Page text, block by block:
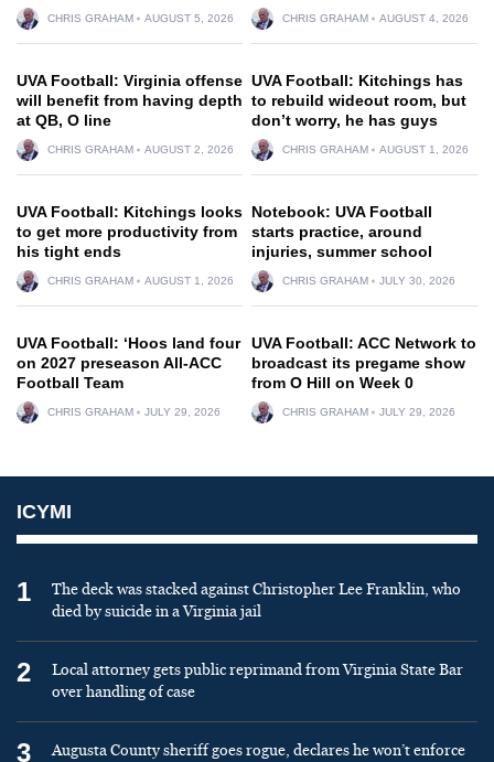
CHRIS GRAHAM AUGUST 5, 2026 CHRIS GRAHAM AUGUST 4, 2026
UVA Football: Virginia offense
will benefit from having depth
at QB, O line
CHRIS GRAHAM AUGUST 2, 2026
UVA Football: Kitchings has
to rebuild wideout room, but
don’t worry, he has guys
CHRIS GRAHAM AUGUST 1, 2026
UVA Football: Kitchings looks
to get more productivity from
his tight ends
CHRIS GRAHAM AUGUST 1, 2026
Notebook: UVA Football
starts practice, around
injuries, summer school
CHRIS GRAHAM JULY 30, 2026
UVA Football: ‘Hoos land four
on 2027 preseason All-ACC
Football Team
CHRIS GRAHAM JULY 29, 2026
UVA Football: ACC Network to
broadcast its pregame show
from O Hill on Week 0
CHRIS GRAHAM JULY 29, 2026
ICYMI
1
The deck was stacked against Christopher Lee Franklin, who
died by suicide in a Virginia jail
2
Local attorney gets public reprimand from Virginia State Bar
over handling of case
3
Augusta County sheriff goes rogue, declares he won’t enforce